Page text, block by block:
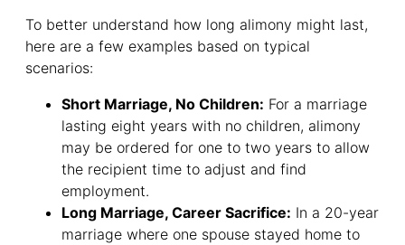
To better understand how long alimony might last,
here are a few examples based on typical
scenarios:
Short Marriage, No Children: For a marriage
lasting eight years with no children, alimony
may be ordered for one to two years to allow
the recipient time to adjust and find
employment.
Long Marriage, Career Sacrifice: In a 20-year
marriage where one spouse stayed home to